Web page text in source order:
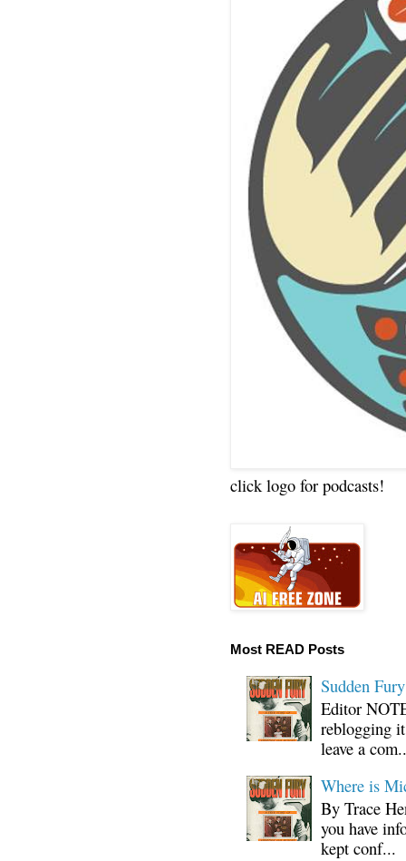
click logo for podcasts!
Most READ Posts
Sudden
Editor
reblogging
leave a
Where is
By Trace
you have
kept conf...